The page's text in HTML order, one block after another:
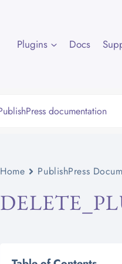
Plugins Docs
Home PublishPress